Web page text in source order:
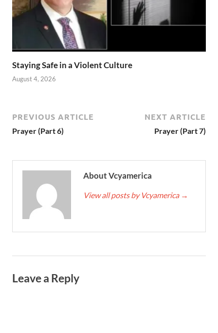
Staying Safe in a Violent Culture
August 4, 2026
PREVIOUS ARTICLE
Prayer (Part 6)
NEXT ARTICLE
Prayer (Part 7)
About Vcyamerica
View all posts by Vcyamerica →
Leave a Reply